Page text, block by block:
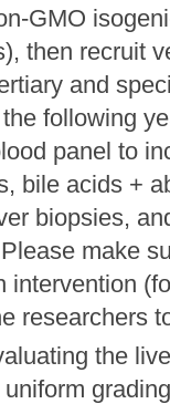
GMO
then recruit
and
following
panel to
bile acids +
biopsies,
make
intervention
researchers
the